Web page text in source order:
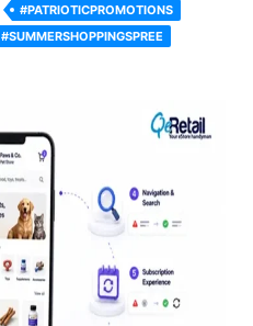
#PATRIOTICPROMOTIONS
#SUMMERSHOPPINGSPREE